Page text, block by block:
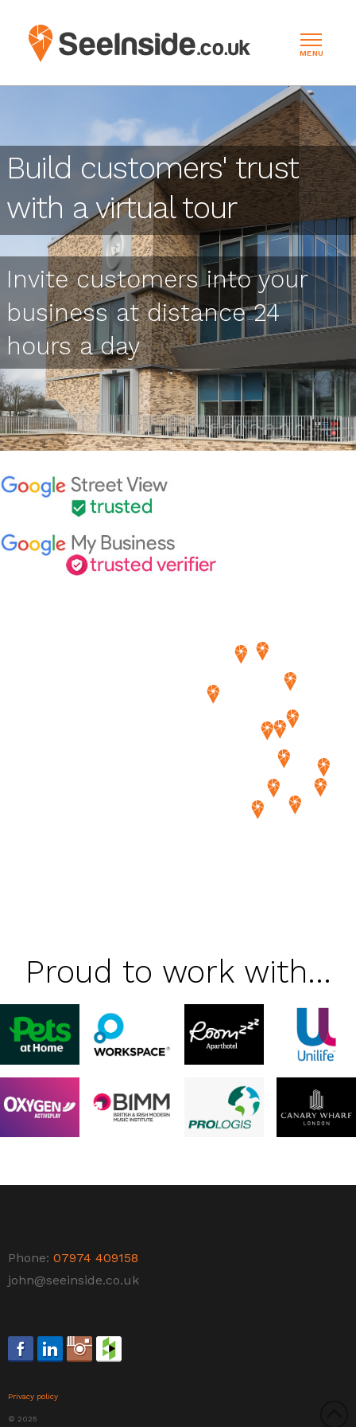
MENU
Build customers' trust
with a virtual tour
Invite customers into your
business at distance 24
hours a day
Proud to work with...
Phone: 07974 409158
john@seeinside.co.uk
Privacy policy
© 2025